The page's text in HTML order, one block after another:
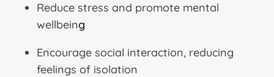
Reduce stress and promote mental
wellbeing
Encourage social interaction, reducing
feelings of isolation